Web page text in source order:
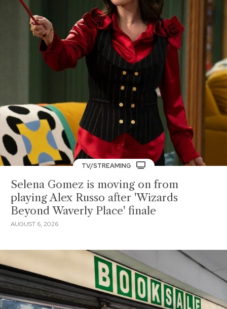
TV/STREAMING
Selena Gomez is moving on from
playing Alex Russo after 'Wizards
Beyond Waverly Place' finale
AUGUST 6, 2026